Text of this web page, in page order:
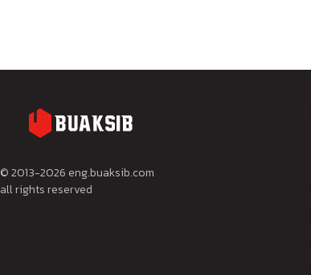
© 2013-2026 eng.buaksib.com
all rights reserved